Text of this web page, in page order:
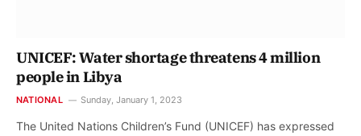
UNICEF: Water shortage threatens 4 million
people in Libya
NATIONAL Sunday, January 1, 2023
The United Nations Children’s Fund (UNICEF) has expressed